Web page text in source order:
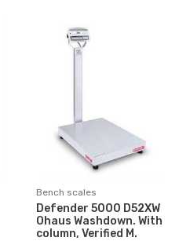
Bench scales
Defender 5000 D52XW
Ohaus Washdown. With
column, Verified M.